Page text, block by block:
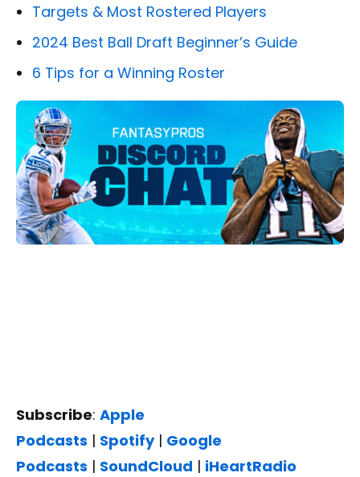
Targets & Most Rostered Players
2024 Best Ball Draft Beginner’s Guide
6 Tips for a Winning Roster
Subscribe: Apple
Podcasts | Spotify| Google
Podcasts | SoundCloud | iHeartRadio